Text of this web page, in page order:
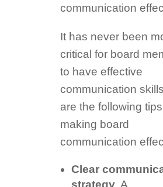
communication
It has never been
critical for board
to have effective
communication
are the following
making board
communication
Clear
strategy. A